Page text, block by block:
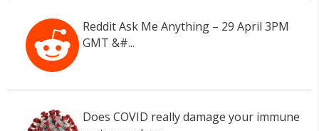
Reddit Ask Me Anything – 29 April 3PM
GMT &#...
Does COVID really damage your immune